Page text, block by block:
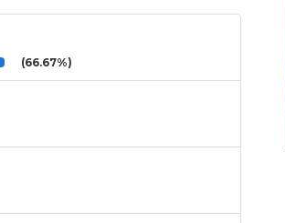
(66.67%)